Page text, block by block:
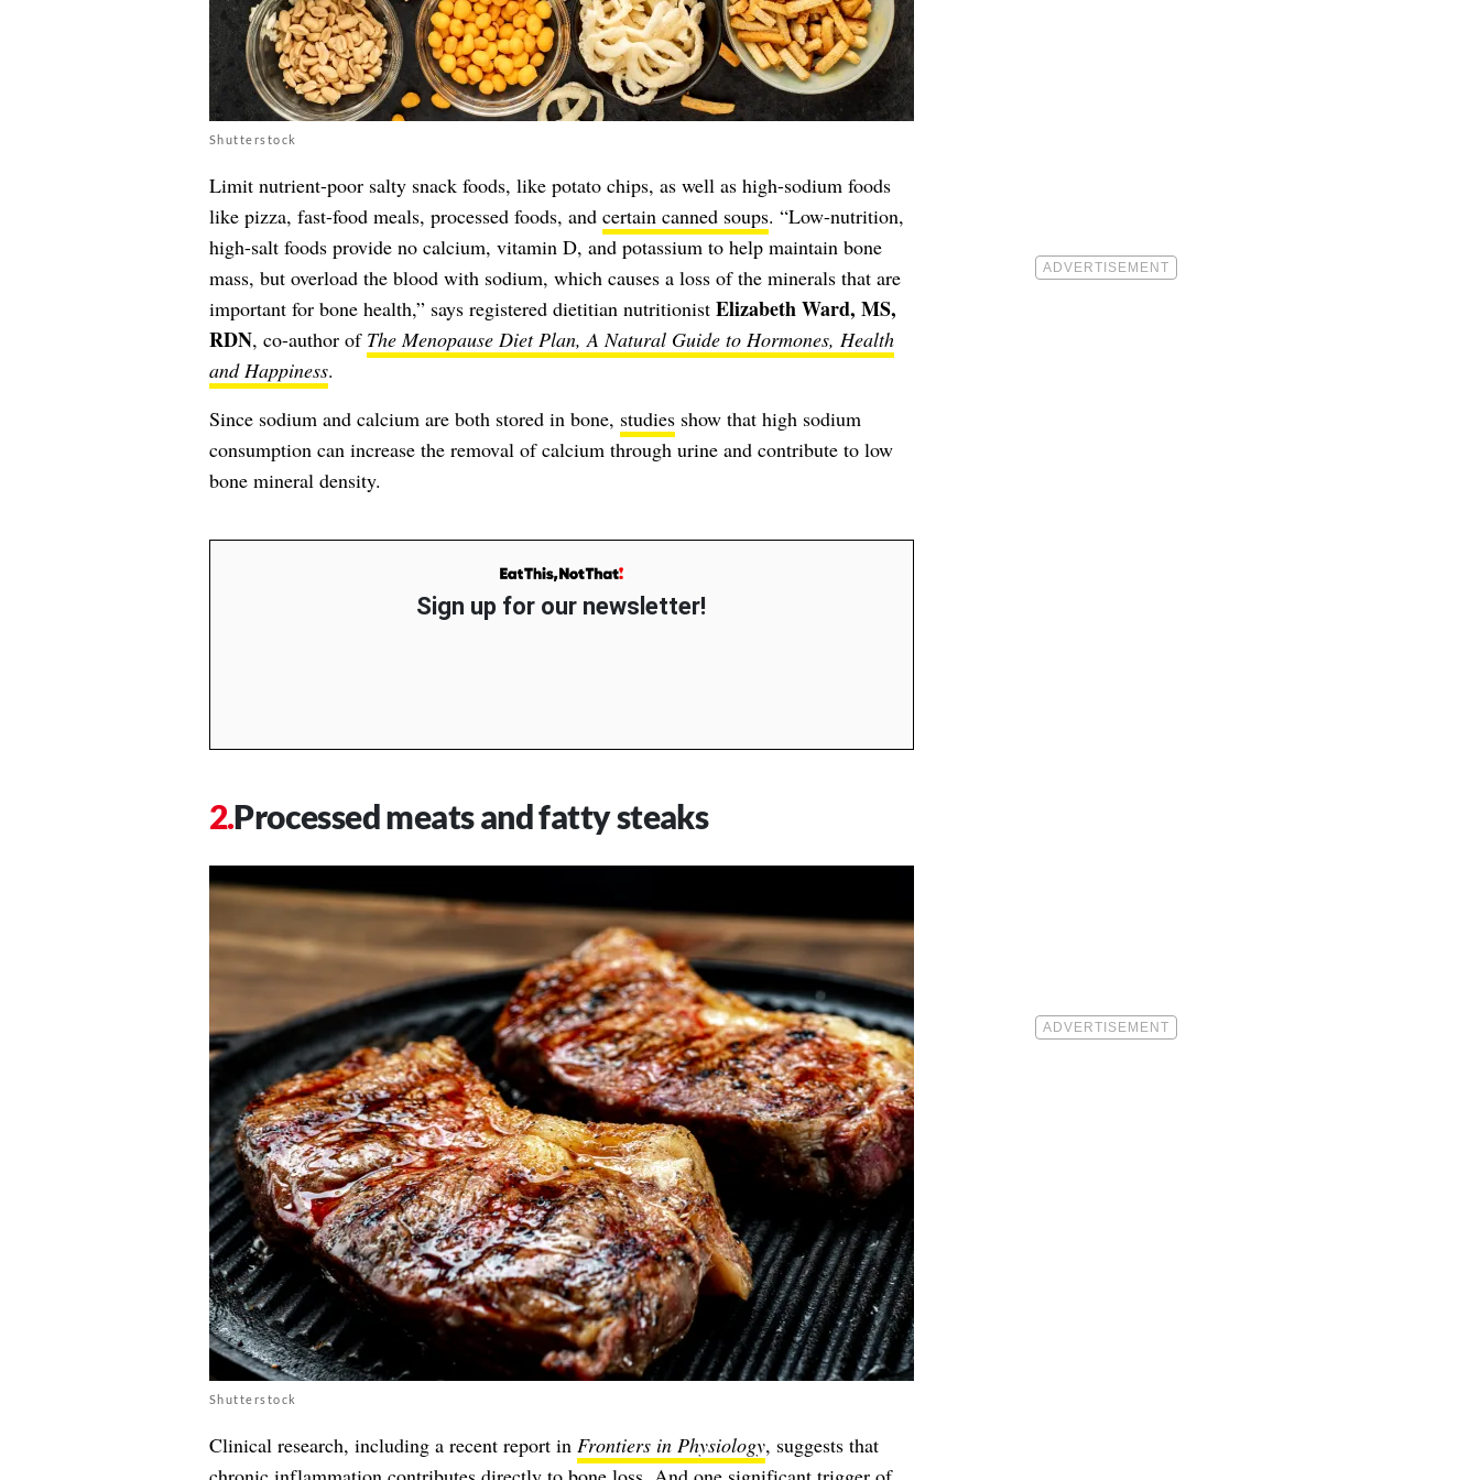
Shutterstock
Limit nutrient-poor salty snack foods, like potato chips, as well as high-sodium foods
like pizza, fast-food meals, processed foods, and certain canned soups. “Low-nutrition,
high-salt foods provide no calcium, vitamin D, and potassium to help maintain bone
mass, but overload the blood with sodium, which causes a loss of the minerals that are
important for bone health,” says registered dietitian nutritionist Elizabeth Ward, MS,
RDN, co-author of The Menopause Diet Plan, A Natural Guide to Hormones, Health
and Happiness.
Since sodium and calcium are both stored in bone, studiesshow that high sodium
consumption can increase the removal of calcium through urine and contribute to low
bone mineral density.
Sign up for our newsletter!
Processed meats and fatty steaks
Shutterstock
Clinical research, including a recent report in Frontiers in Physiology, suggests that